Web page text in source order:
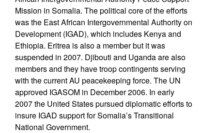
Mission in Somalia. The political core of the efforts
was the East African Intergovernmental Authority on
Development (IGAD), which includes Kenya and
Ethiopia. Eritrea is also a member but it was
suspended in 2007. Djibouti and Uganda are also
members and they have troop contingents serving
with the current AU peacekeeping force. The UN
approved IGASOM in December 2006. In early
2007 the United States pursued diplomatic efforts to
insure IGAD support for Somalia’s Transitional
National Government.